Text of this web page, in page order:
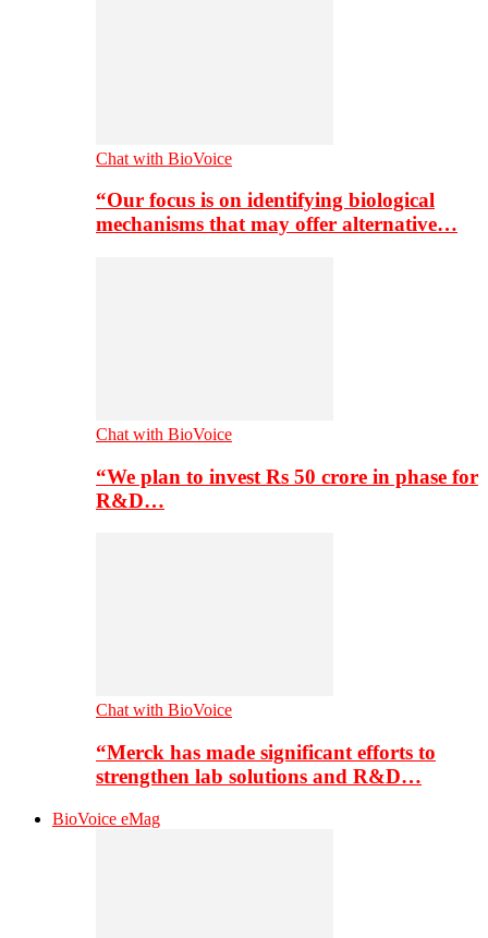
Chat with BioVoice
“Our focus is on identifying biological
mechanisms that may offer alternative…
Chat with BioVoice
“We plan to invest Rs 50 crore in phase for
R&D…
Chat with BioVoice
“Merck has made significant efforts to
strengthen lab solutions and R&D…
BioVoice eMag